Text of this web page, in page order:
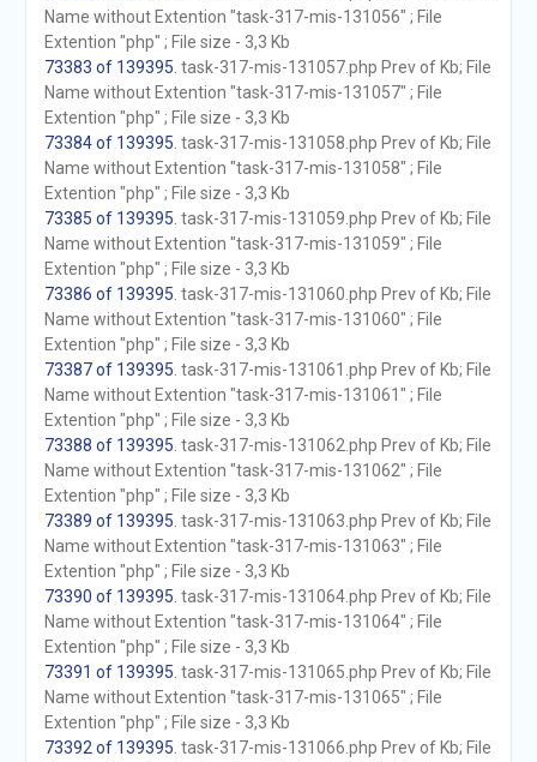
Name without Extention "task-317-mis-131056" ; File
Extention "php" ; File size - 3,3 Kb
73383 of 139395 . task-317-mis-131057.php Prev of Kb; File
Name without Extention "task-317-mis-131057" ; File
Extention "php" ; File size - 3,3 Kb
73384 of 139395 . task-317-mis-131058.php Prev of Kb; File
Name without Extention "task-317-mis-131058" ; File
Extention "php" ; File size - 3,3 Kb
73385 of 139395 . task-317-mis-131059.php Prev of Kb; File
Name without Extention "task-317-mis-131059" ; File
Extention "php" ; File size - 3,3 Kb
73386 of 139395 . task-317-mis-131060.php Prev of Kb; File
Name without Extention "task-317-mis-131060" ; File
Extention "php" ; File size - 3,3 Kb
73387 of 139395 . task-317-mis-131061.php Prev of Kb; File
Name without Extention "task-317-mis-131061" ; File
Extention "php" ; File size - 3,3 Kb
73388 of 139395 . task-317-mis-131062.php Prev of Kb; File
Name without Extention "task-317-mis-131062" ; File
Extention "php" ; File size - 3,3 Kb
73389 of 139395 . task-317-mis-131063.php Prev of Kb; File
Name without Extention "task-317-mis-131063" ; File
Extention "php" ; File size - 3,3 Kb
73390 of 139395 . task-317-mis-131064.php Prev of Kb; File
Name without Extention "task-317-mis-131064" ; File
Extention "php" ; File size - 3,3 Kb
73391 of 139395 . task-317-mis-131065.php Prev of Kb; File
Name without Extention "task-317-mis-131065" ; File
Extention "php" ; File size - 3,3 Kb
73392 of 139395 . task-317-mis-131066.php Prev of Kb; File